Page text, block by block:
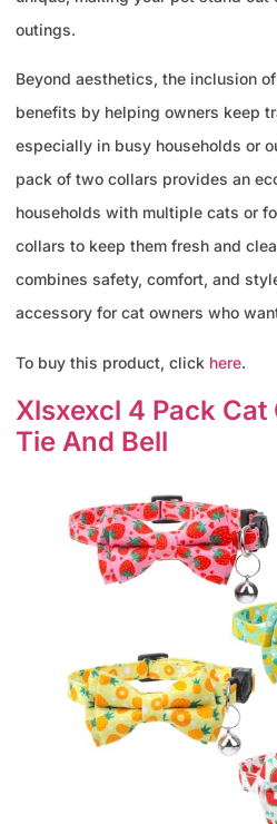
outings.
Beyond aesthetics, the inclusion
benefits by helping owners keep
especially in busy households or
pack of two collars provides an
households with multiple cats or
collars to keep them fresh and
combines safety, comfort, and
accessory for cat owners who
To buy this product, click here.
Xlsxexcl 4 Pack
Tie And Bell